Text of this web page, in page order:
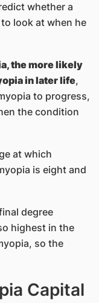
whether a
look at when he
the more likely
in later life,
to progress,
the condition
at which
is eight and
degree
highest in the
so the
Capital